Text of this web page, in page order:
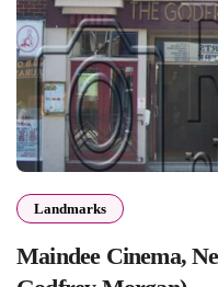
Landmarks
Maindee Cinema,